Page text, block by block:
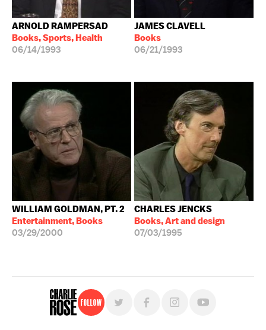
ARNOLD RAMPERSAD
Books, Sports, Health
06/14/1993
JAMES CLAVELL
Books
06/21/1993
WILLIAM GOLDMAN, PT. 2
Entertainment, Books
03/29/2000
CHARLES JENCKS
Books, Art and design
07/03/1995
Follow